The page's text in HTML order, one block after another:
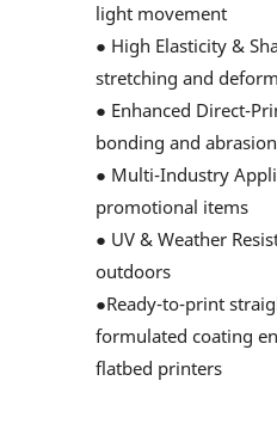
light movement
● High Elasticity &
stretching and
● Enhanced Direct-
bonding and
● Multi-Industry
promotional items
● UV & Weather
outdoors
●Ready-to-print
formulated coating
flatbed printers